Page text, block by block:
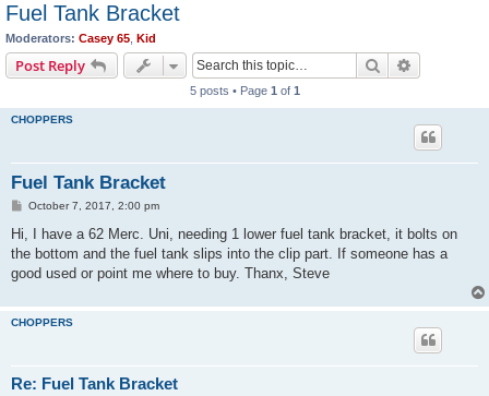
Fuel Tank Bracket
Moderators: Casey 65 Kid
Post Reply Search
5 posts • Page 1 of 1
CHOPPERS
Fuel Tank Bracket
P
t
October 7, 2017, 2:00 pm
Hi, I have a 62 Merc. Uni, needing 1 lower fuel tank bracket, it bolts on
the bottom and the fuel tank slips into the clip part. If someone has a
good used or point me where to buy. Thanx, Steve
CHOPPERS
Re: Fuel Tank Bracket